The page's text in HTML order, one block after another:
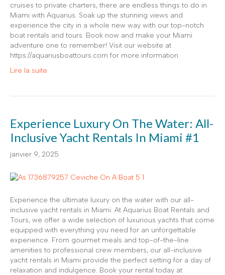
cruises to private charters, there are endless things to do in
Miami with Aquarius. Soak up the stunning views and
experience the city in a whole new way with our top-notch
boat rentals and tours. Book now and make your Miami
adventure one to remember! Visit our website at
https://aquariusboattours.com for more information.
Lire la suite
Experience Luxury On The Water: All-
Inclusive Yacht Rentals In Miami #1
janvier 9, 2025
Experience the ultimate luxury on the water with our all-
inclusive yacht rentals in Miami. At Aquarius Boat Rentals and
Tours, we offer a wide selection of luxurious yachts that come
equipped with everything you need for an unforgettable
experience. From gourmet meals and top-of-the-line
amenities to professional crew members, our all-inclusive
yacht rentals in Miami provide the perfect setting for a day of
relaxation and indulgence. Book your rental today at